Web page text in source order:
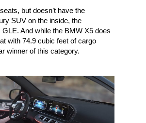
but doesn’t have the
SUV on the inside, the
And while the BMW X5 does
with 74.9 cubic feet of cargo
winner of this category.